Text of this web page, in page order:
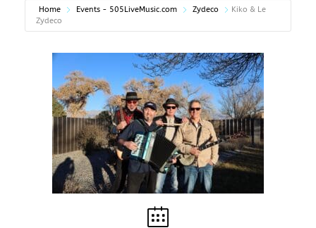
Home Events - 505LiveMusic.com Zydeco
Kiko & Le
Zydeco